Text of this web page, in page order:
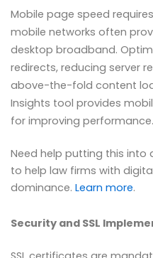
Mobile page speed
mobile networks often
desktop broadband.
redirects, reducing server
above-the-fold content
Insights tool provides
for improving performance.
Need help putting this into
to help law firms with
dominance. Learn more.
Security and SSL